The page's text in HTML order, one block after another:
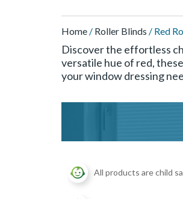
Home / Roller Blinds / Red
Discover the effortless
versatile hue of red,
your window dressing
All products are child